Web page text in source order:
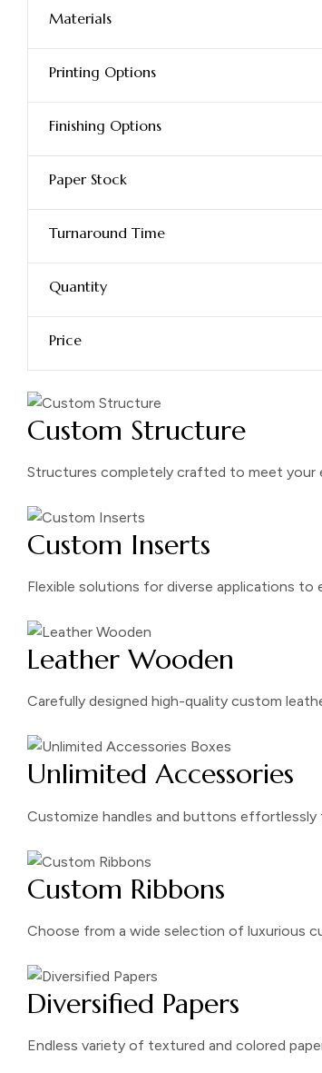
Materials
Printing Options
Finishing Options
Paper Stock
Turnaround Time
Quantity
Price
Custom Structure
Structures completely crafted to meet your
Custom Inserts
Flexible solutions for diverse applications to
Leather Wooden
Carefully designed high-quality custom
Unlimited Accessories
Customize handles and buttons
Custom Ribbons
Choose from a wide selection of luxurious
Diversified Papers
Endless variety of textured and colored